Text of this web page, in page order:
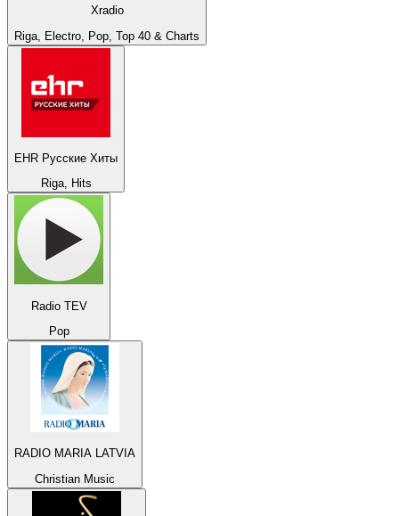
Xradio
Riga, Electro, Pop, Top 40 & Charts
EHR Русские Хиты
Riga, Hits
Radio TEV
Pop
RADIO MARIA LATVIA
Christian Music